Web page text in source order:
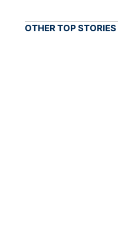
OTHER TOP STORIES